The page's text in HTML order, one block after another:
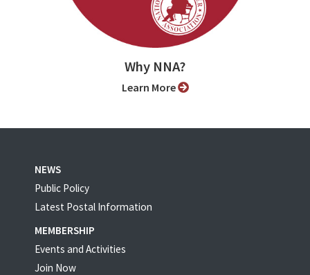
Why NNA?
Learn More
NEWS
Public Policy
Latest Postal Information
MEMBERSHIP
Events and Activities
Join Now